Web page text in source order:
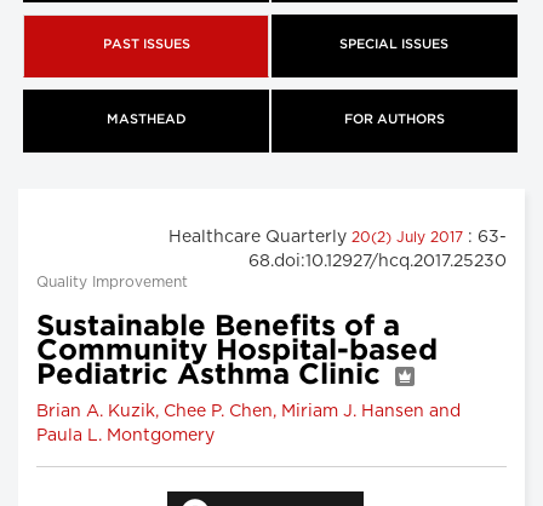
PAST ISSUES SPECIAL ISSUES
MASTHEAD FOR AUTHORS
Healthcare Quarterly 20(2) July 2017 : 63-
68.doi:10.12927/hcq.2017.25230
Quality Improvement
Sustainable Benefits of a
Community Hospital-based
Pediatric Asthma Clinic
Brian A. Kuzik, Chee P. Chen, Miriam J. Hansen and
Paula L. Montgomery